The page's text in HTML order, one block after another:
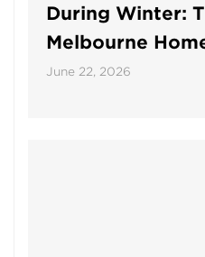
During Winter:
Melbourne
June 22, 2026